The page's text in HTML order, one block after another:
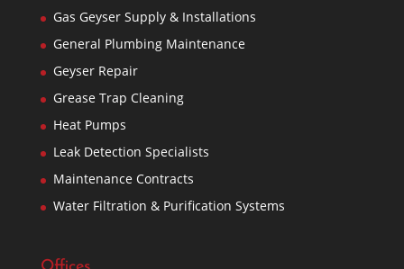
Gas Geyser Supply & Installations
General Plumbing Maintenance
Geyser Repair
Grease Trap Cleaning
Heat Pumps
Leak Detection Specialists
Maintenance Contracts
Water Filtration & Purification Systems